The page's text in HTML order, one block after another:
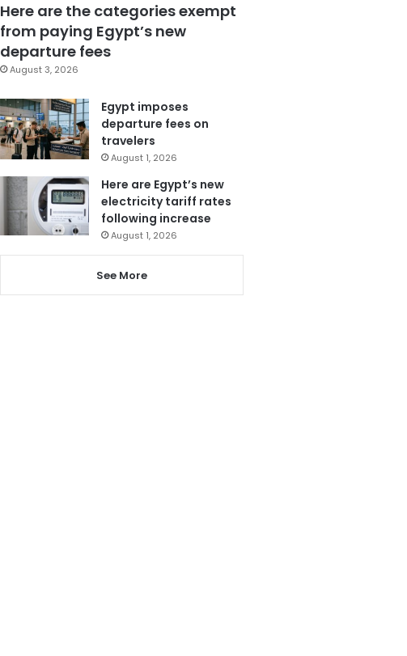
Here are the categories exempt
from paying Egypt’s new
departure fees
August 3, 2026
Egypt imposes
departure fees on
travelers
August 1, 2026
Here are Egypt’s new
electricity tariff rates
following increase
August 1, 2026
See More